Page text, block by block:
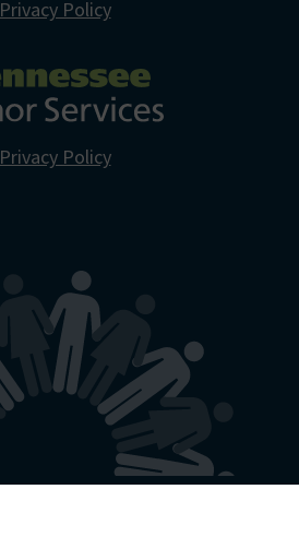
Privacy Policy
Privacy Policy